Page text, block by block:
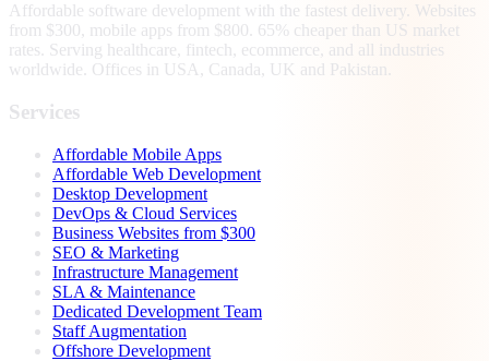
Affordable software development with the fastest delivery. Websites
from $300, mobile apps from $800. 65% cheaper than US market
rates. Serving healthcare, fintech, ecommerce, and all industries
worldwide. Offices in USA, Canada, UK and Pakistan.
Services
Affordable Mobile Apps
Affordable Web Development
Desktop Development
DevOps & Cloud Services
Business Websites from $300
SEO & Marketing
Infrastructure Management
SLA & Maintenance
Dedicated Development Team
Staff Augmentation
Offshore Development